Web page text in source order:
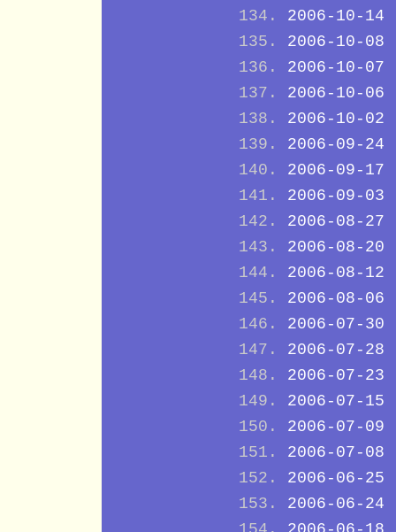
2006-10-14
2006-10-08
2006-10-07
2006-10-06
2006-10-02
2006-09-24
2006-09-17
2006-09-03
2006-08-27
2006-08-20
2006-08-12
2006-08-06
2006-07-30
2006-07-28
2006-07-23
2006-07-15
2006-07-09
2006-07-08
2006-06-25
2006-06-24